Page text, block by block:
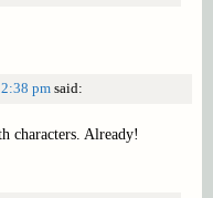
pm said:
characters. Already!